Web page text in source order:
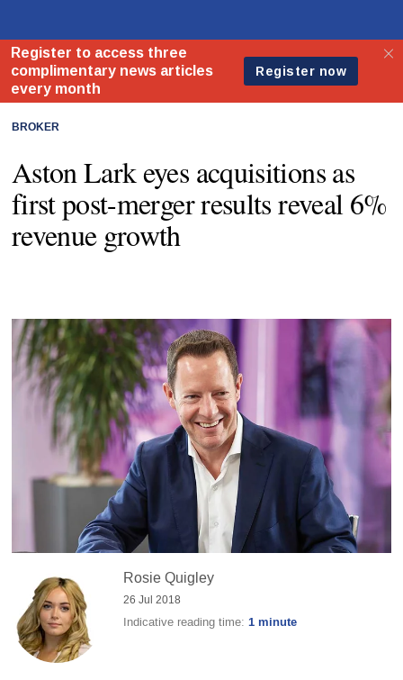
BROKER
Aston Lark eyes acquisitions as
first post-merger results reveal 6%
revenue growth
Rosie Quigley
26 Jul 2018
Indicative reading time:1 minute